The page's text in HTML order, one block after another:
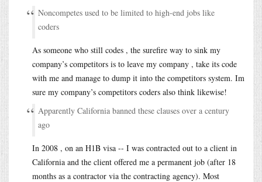
Noncompetes used to be limited to high-end jobs like
coders
As someone who still codes , the surefire way to sink my
company’s competitors is to leave my company , take its code
with me and manage to dump it into the competitors system. Im
sure my company’s competitors coders also think likewise!
Apparently California banned these clauses over a century
ago
In 2008 , on an H1B visa -- I was contracted out to a client in
California and the client offered me a permanent job (after 18
months as a contractor via the contracting agency). Most